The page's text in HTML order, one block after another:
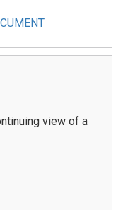
view of a